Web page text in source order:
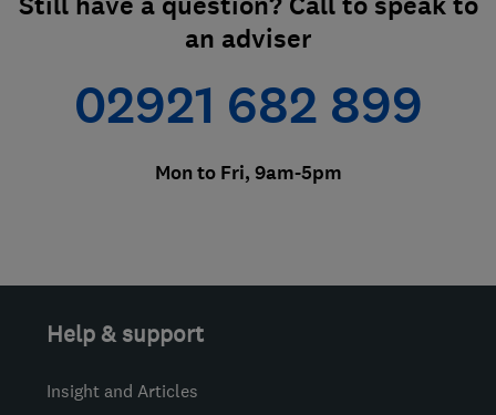
an adviser
02921 682 899
Mon to Fri, 9am-5pm
Help & support
Insight and Articles